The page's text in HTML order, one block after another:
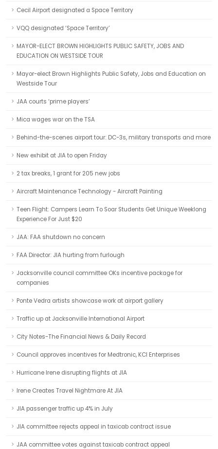
Cecil Airport designated a Space Territory
VQQ designated ‘Space Territory’
MAYOR-ELECT BROWN HIGHLIGHTS PUBLIC SAFETY, JOBS AND
EDUCATION ON WESTSIDE TOUR
Mayor-elect Brown Highlights Public Safety, Jobs and Education on
Westside Tour
JAA courts ‘prime players’
Mica wages war on the TSA
Behind-the-scenes airport tour: DC-3s, military transports and more
New exhibit at JIA to open Friday
2 tax breaks, 1 grant for 205 new jobs
Aircraft Maintenance Technology - Aircraft Painting
Teen Flight: Campers Learn To Soar Students Get Unique Weeklong
Experience For Just $20
JAA: FAA shutdown no concern
FAA Director: JIA hurting from furlough
Jacksonville council committee OKs incentive package for
companies
Ponte Vedra artists showcase work at airport gallery
Traffic up at Jacksonville International Airport
City Notes-The Financial News & Daily Record
Council approves incentives for Medtronic, KCI Enterprises
Hurricane Irene disrupting flights at JIA
Irene Creates Travel Nightmare At JIA
JIA passenger traffic up 4% in July
JIA committee rejects appeal in taxicab contract issue
JAA committee votes against taxicab contract appeal